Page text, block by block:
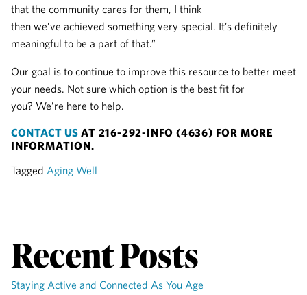
that the community cares for them, I think
then we’ve achieved something very special. It’s definitely
meaningful to be a part of that.”
Our goal is to continue to improve this resource to better meet
your needs. Not sure which option is the best fit for
you? We’re here to help.
CONTACT US AT 216-292-INFO (4636) FOR MORE
INFORMATION.
Tagged Aging Well
Recent Posts
Staying Active and Connected As You Age